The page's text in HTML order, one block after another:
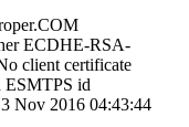
ECDHE-RSA-
client certificate
ESMTPS id
Nov 2016 04:43:44